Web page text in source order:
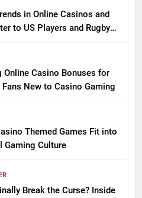
in Online Casinos and
to US Players and Rugby
Online Casino Bonuses for
Fans New to Casino Gaming
Themed Games Fit into
Gaming Culture
Break the Curse? Inside